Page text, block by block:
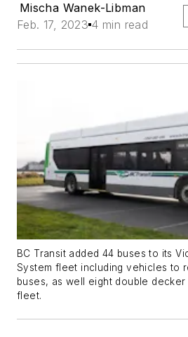
Mischa Wanek-Libman
Feb. 17, 2023 4 min read
BC Transit added 44 buses to its
System fleet including vehicles to
buses, as well eight double
fleet.